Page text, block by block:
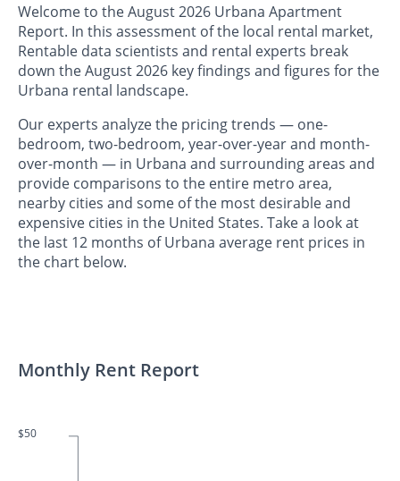
Welcome to the August 2026 Urbana Apartment
Report. In this assessment of the local rental market,
Rentable data scientists and rental experts break
down the August 2026 key findings and figures for the
Urbana rental landscape.
Our experts analyze the pricing trends — one-
bedroom, two-bedroom, year-over-year and month-
over-month — in Urbana and surrounding areas and
provide comparisons to the entire metro area,
nearby cities and some of the most desirable and
expensive cities in the United States. Take a look at
the last 12 months of Urbana average rent prices in
the chart below.
Monthly Rent Report
$50